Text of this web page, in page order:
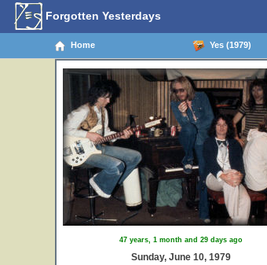
Forgotten Yesterdays
Home Yes (1979)
47 years, 1 month and 29 days ago
Sunday, June 10, 1979